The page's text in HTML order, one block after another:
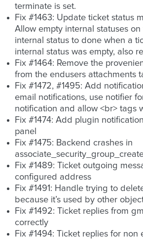
terminate is set.
Fix #1463: Update ticket status
Allow empty internal statuses
internal status to done when a
internal status was empty, also
Fix #1464: Remove the
from the endusers attachments
Fix #1472, #1495: Add
email notifications, use notifier
notification and allow <br> tags
Fix #1474: Add plugin
panel
Fix #1475: Backend crashes in
Fix #1489: Ticket outgoing
configured address
Fix #1491: Handle trying to
because it’s used by other
Fix #1492: Ticket replies from
correctly
Fix #1494: Ticket replies for